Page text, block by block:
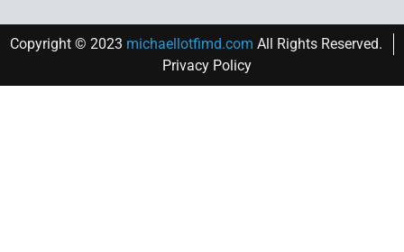
Copyright © 2023 michaellotfimd.com All Rights Reserved.
Privacy Policy